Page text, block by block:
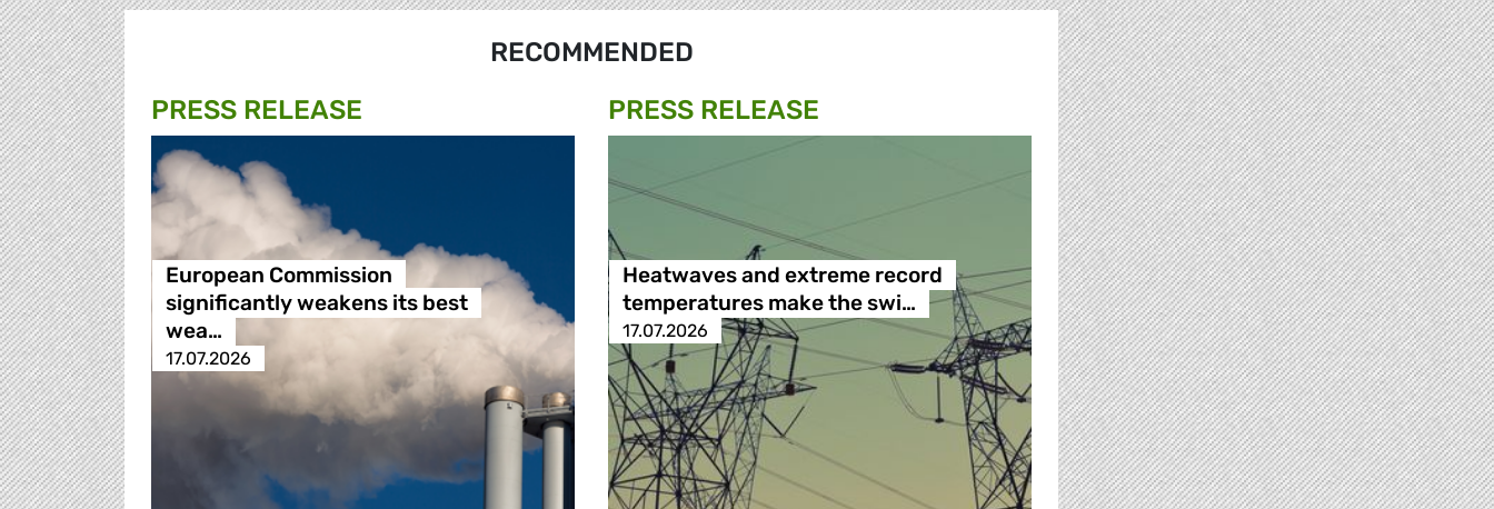
RECOMMENDED
PRESS RELEASE
European Commission
significantly weakens its best
wea…
17.07.2026
PRESS RELEASE
Heatwaves and extreme record
temperatures make the swi…
17.07.2026